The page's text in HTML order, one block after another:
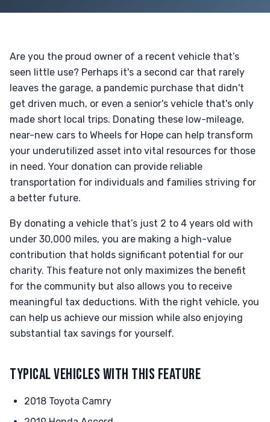
Are you the proud owner of a recent vehicle that’s
seen little use? Perhaps it's a second car that rarely
leaves the garage, a pandemic purchase that didn't
get driven much, or even a senior's vehicle that's only
made short local trips. Donating these low-mileage,
near-new cars to Wheels for Hope can help transform
your underutilized asset into vital resources for those
in need. Your donation can provide reliable
transportation for individuals and families striving for
a better future.
By donating a vehicle that’s just 2 to 4 years old with
under 30,000 miles, you are making a high-value
contribution that holds significant potential for our
charity. This feature not only maximizes the benefit
for the community but also allows you to receive
meaningful tax deductions. With the right vehicle, you
can help us achieve our mission while also enjoying
substantial tax savings for yourself.
TYPICAL VEHICLES WITH THIS FEATURE
2018 Toyota Camry